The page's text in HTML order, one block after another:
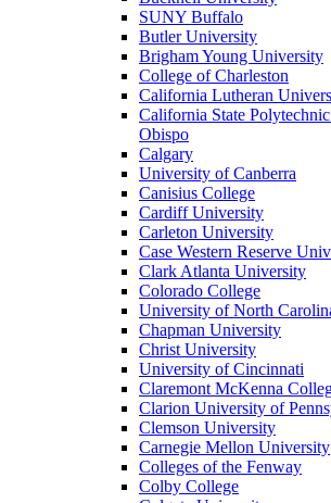
SUNY Buffalo
Butler University
Brigham Young University
College of Charleston
California Lutheran
California State
Obispo
Calgary
University of Canberra
Canisius College
Cardiff University
Carleton University
Case Western Reserve
Clark Atlanta University
Colorado College
University of North
Chapman University
Christ University
University of Cincinnati
Claremont McKenna
Clarion University of
Clemson University
Carnegie Mellon University
Colleges of the Fenway
Colby College